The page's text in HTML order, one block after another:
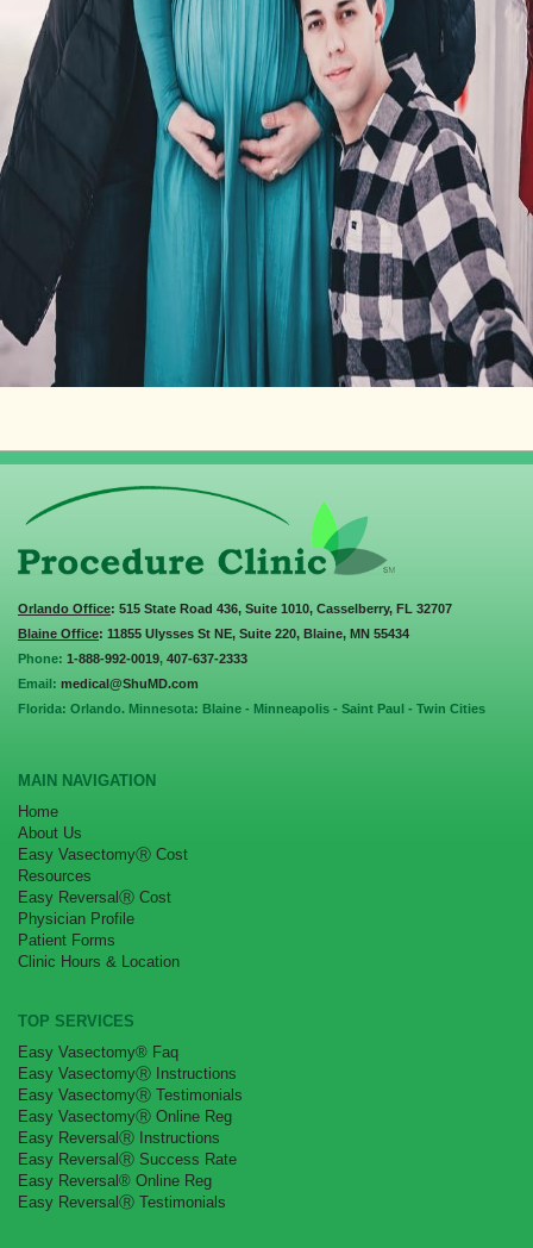
Orlando Office: 515 State Road 436, Suite 1010, Casselberry, FL 32707
Blaine Office: 11855 Ulysses St NE, Suite 220, Blaine, MN 55434
Phone: 1-888-992-0019, 407-637-2333
Email: medical@ShuMD.com
Florida: Orlando. Minnesota: Blaine - Minneapolis - Saint Paul - Twin Cities
MAIN NAVIGATION
Home
About Us
Easy VasectomyⓇ Cost
Resources
Easy ReversalⓇ Cost
Physician Profile
Patient Forms
Clinic Hours & Location
TOP SERVICES
Easy Vasectomy® Faq
Easy VasectomyⓇ Instructions
Easy VasectomyⓇ Testimonials
Easy VasectomyⓇ Online Reg
Easy ReversalⓇ Instructions
Easy ReversalⓇ Success Rate
Easy Reversal® Online Reg
Easy ReversalⓇ Testimonials